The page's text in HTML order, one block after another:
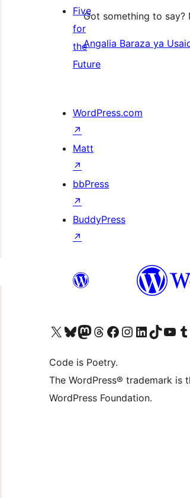
Got something to say?
Angalia Baraza ya
Five
for
the
Future
WordPress.com
↗
Matt
↗
bbPress
↗
BuddyPress
↗
Visit our X (formerly Twitter) account
Visit our Bluesky account
Visit our Mastodon account
Visit our Threads account
Visit our Facebook page
Visit our Instagram account
Visit our LinkedIn account
Visit our TikTok
Visit our
Code is Poetry.
The WordPress® trademark
WordPress Foundation.